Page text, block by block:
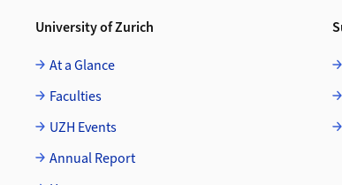
University of Zurich
At a Glance
Faculties
UZH Events
Annual Report